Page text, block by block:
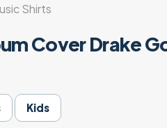
Shirts
Cover Drake
Kids